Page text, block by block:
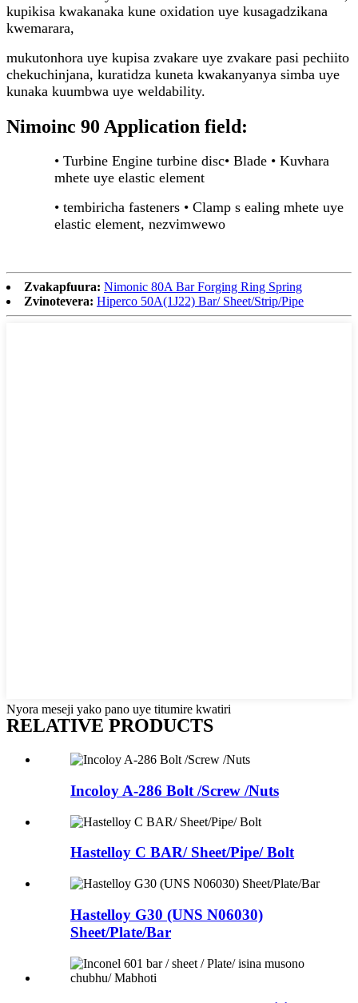
kupikisa kwakanaka kune oxidation uye kusagadzikana
kwemarara,
mukutonhora uye kupisa zvakare uye zvakare pasi pechiito
chekuchinjana, kuratidza kuneta kwakanyanya simba uye
kunaka kuumbwa uye weldability.
Nimoinc 90 Application field:
• Turbine Engine turbine disc• Blade • Kuvhara
mhete uye elastic element
• tembiricha fasteners • Clamp s ealing mhete uye
elastic element, nezvimwewo
Zvakapfuura: Nimonic 80A Bar Forging Ring Spring
Zvinotevera: Hiperco 50A(1J22) Bar/ Sheet/Strip/Pipe
Nyora meseji yako pano uye titumire kwatiri
RELATIVE PRODUCTS
Incoloy A-286 Bolt /Screw /Nuts
Hastelloy C BAR/ Sheet/Pipe/ Bolt
Hastelloy G30 (UNS N06030)
Sheet/Plate/Bar